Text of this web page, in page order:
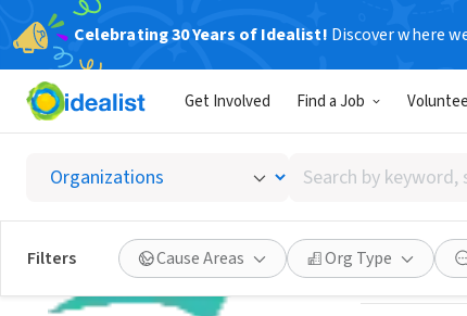
Celebrating 30 Years of Idealist! Discover where
Get Involved Find a Job
Search
by
keyword,
skill,
or
interest
Filters Cause Areas Org Type
Saev
Nashville, TN |
Save